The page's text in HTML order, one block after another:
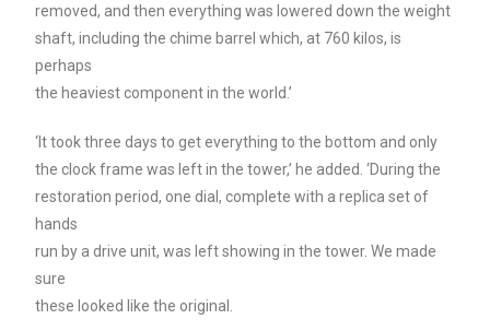
removed, and then everything was lowered down the weight
shaft, including the chime barrel which, at 760 kilos, is
perhaps
the heaviest component in the world.’
‘It took three days to get everything to the bottom and only
the clock frame was left in the tower,’ he added. ‘During the
restoration period, one dial, complete with a replica set of
hands
run by a drive unit, was left showing in the tower. We made
sure
these looked like the original.